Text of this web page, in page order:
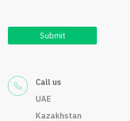
Submit
Call us
UAE
Kazakhstan